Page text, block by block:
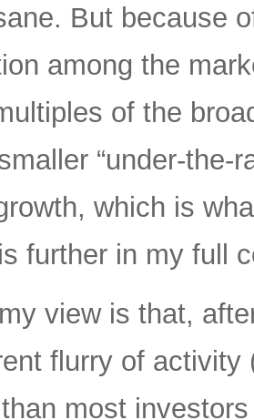
But because
among the
of the
“under-the-
which is
further in my full
view is that,
flurry of
most